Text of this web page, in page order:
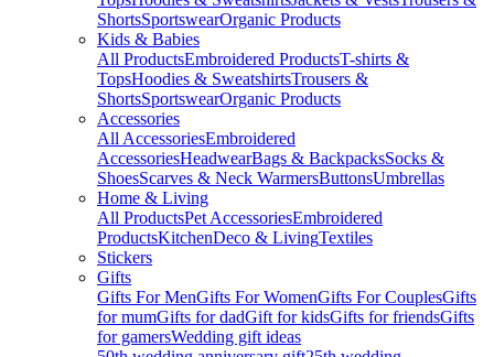
ShortsSportswearOrganic Products
Kids & Babies
All ProductsEmbroidered ProductsT-shirts &
TopsHoodies & SweatshirtsTrousers &
ShortsSportswearOrganic Products
Accessories
All AccessoriesEmbroidered
AccessoriesHeadwearBags & BackpacksSocks &
ShoesScarves & Neck WarmersButtonsUmbrellas
Home & Living
All ProductsPet AccessoriesEmbroidered
ProductsKitchenDeco & LivingTextiles
Stickers
Gifts
Gifts For MenGifts For WomenGifts For CouplesGifts
for mumGifts for dadGift for kidsGifts for friendsGifts
for gamersWedding gift ideas